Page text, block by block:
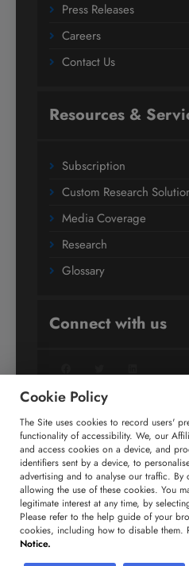
Press Releases
Careers
Contact Us
Resources &
Subscription
Custom Research
Media Coverage
Research
Glossary
Connect with us
+91 806 191 4606
enquiry@technavio.com
Copyright ©
Reserved.Privacy Notice Terms
Cookie Policy
The Site uses cookies to record users'
functionality of accessibility. We, our
and access cookies on a device, and
identifiers sent by a device, to
advertising and to analyse our traffic. By
allowing the use of these cookies. You
legitimate interest at any time, by
Please refer to the help guide of your
cookies, including how to disable them.
Notice.